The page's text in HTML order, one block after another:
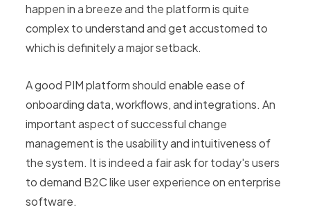
happen in a breeze and the platform is quite
complex to understand and get accustomed to
which is definitely a major setback.
A good PIM platform should enable ease of
onboarding data, workflows, and integrations. An
important aspect of successful change
management is the usability and intuitiveness of
the system. It is indeed a fair ask for today's users
to demand B2C like user experience on enterprise
software.